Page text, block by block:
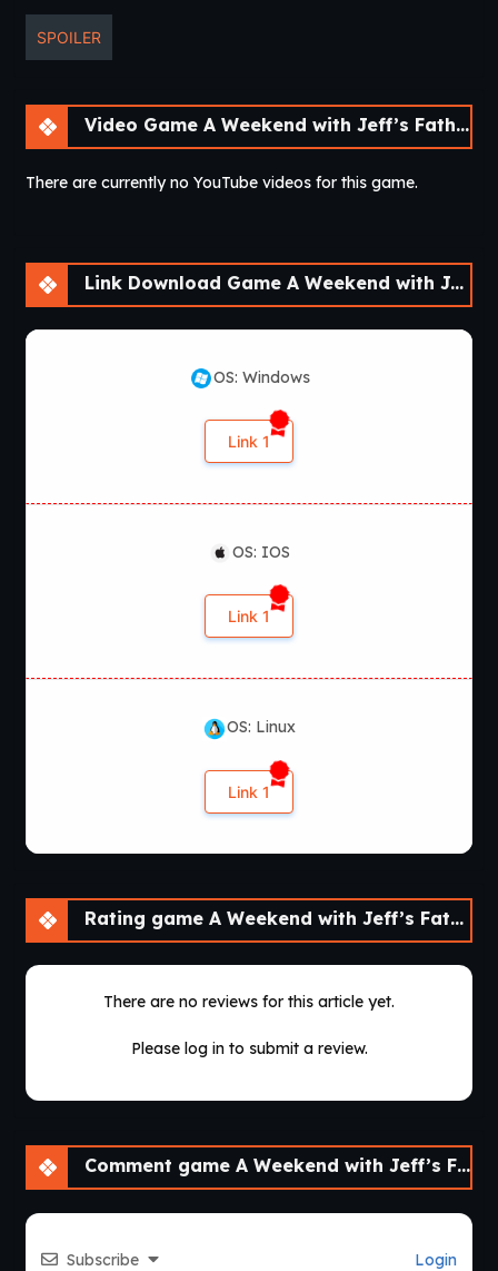
SPOILER
Video Game A Weekend with Jeff’s Father [Final]
There are currently no YouTube videos for this game.
Link Download Game A Weekend with Jeff’s Father [Final]
OS: Windows
Link 1
OS: IOS
Link 1
OS: Linux
Link 1
Rating game A Weekend with Jeff’s Father [Final]
There are no reviews for this article yet.
Please log in to submit a review.
Comment game A Weekend with Jeff’s Father [Final]
Subscribe Login